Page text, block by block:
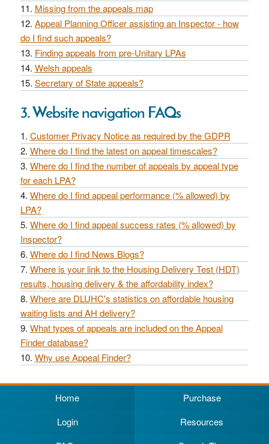
Missing from the appeals map
Appeal Planning Officer assisting an Inspector - how
do I find such appeals?
Finding appeals from pre-Unitary LPAs
Welsh appeals
Secretary of State appeals?
3. Website navigation FAQs
Customer Privacy Notice as required by the GDPR
Where do I find the latest on appeal timescales?
Where do I find the number of appeals by appeal type
for each LPA?
Where do I find appeal performance (% allowed) by
LPA?
Where do I find appeal success rates (% allowed) by
Inspector?
Where do I find News Blogs?
Where is your link to the Housing Delivery Test (HDT)
results, housing delivery & the affordability index?
Where are DLUHC's statistics on affordable housing
waiting lists and AH delivery?
What types of appeals are included on the Appeal
Finder database?
Why use Appeal Finder?
Home
Purchase
Login
Resources